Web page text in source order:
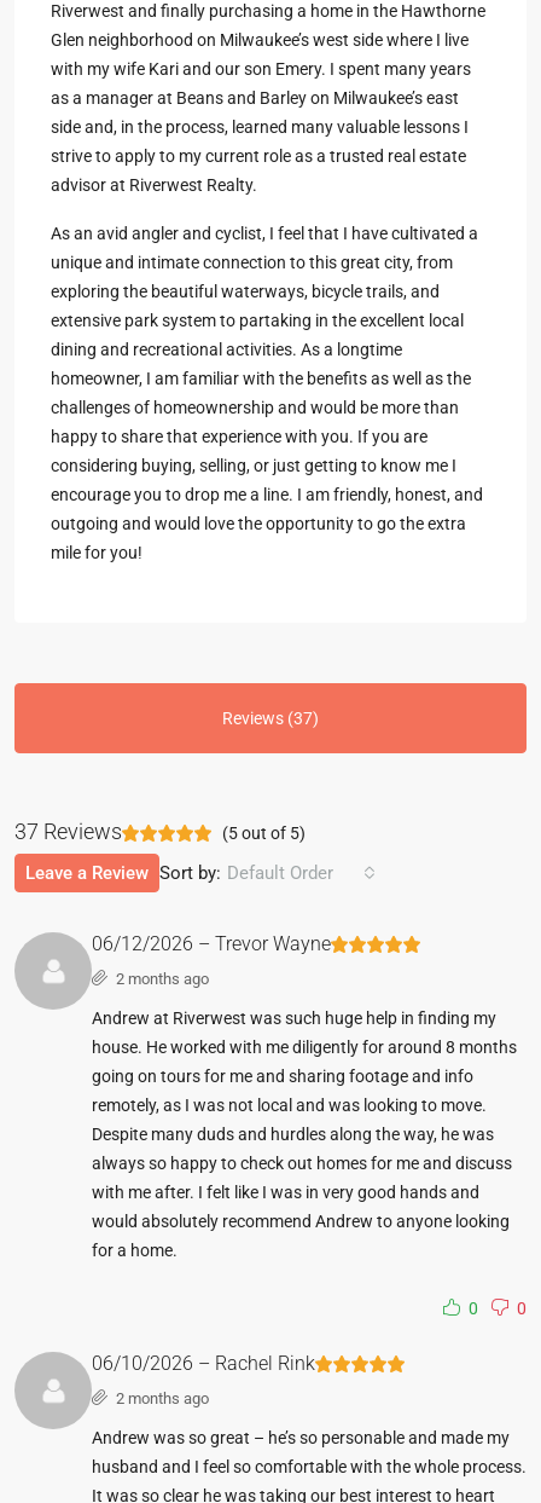
Riverwest and finally purchasing a home in the Hawthorne
Glen neighborhood on Milwaukee’s west side where I live
with my wife Kari and our son Emery. I spent many years
as a manager at Beans and Barley on Milwaukee’s east
side and, in the process, learned many valuable lessons I
strive to apply to my current role as a trusted real estate
advisor at Riverwest Realty.
As an avid angler and cyclist, I feel that I have cultivated a
unique and intimate connection to this great city, from
exploring the beautiful waterways, bicycle trails, and
extensive park system to partaking in the excellent local
dining and recreational activities. As a longtime
homeowner, I am familiar with the benefits as well as the
challenges of homeownership and would be more than
happy to share that experience with you. If you are
considering buying, selling, or just getting to know me I
encourage you to drop me a line. I am friendly, honest, and
outgoing and would love the opportunity to go the extra
mile for you!
Reviews (37)
37 Reviews (5out of 5)
Sort by: Default Order
Leave a Review
06/12/2026 – Trevor Wayne
2 months ago
Andrew at Riverwest was such huge help in finding my
house. He worked with me diligently for around 8 months
going on tours for me and sharing footage and info
remotely, as I was not local and was looking to move.
Despite many duds and hurdles along the way, he was
always so happy to check out homes for me and discuss
with me after. I felt like I was in very good hands and
would absolutely recommend Andrew to anyone looking
for a home.
0 0
06/10/2026 – Rachel Rink
2 months ago
Andrew was so great – he’s so personable and made my
husband and I feel so comfortable with the whole process.
It was so clear he was taking our best interest to heart